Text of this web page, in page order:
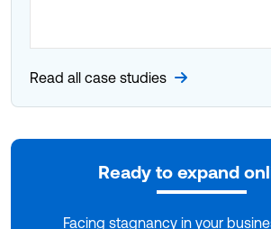
Read all case studies
Ready to expand
Facing stagnancy in your